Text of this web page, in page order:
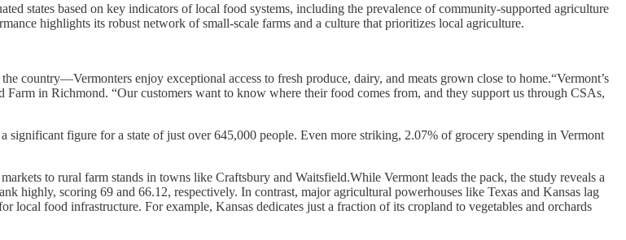
states based on key indicators of local food systems, including the prevalence of community-supported agriculture
highlights its robust network of small-scale farms and a culture that prioritizes local agriculture.
country—Vermonters enjoy exceptional access to fresh produce, dairy, and meats grown close to home.“Vermont’s
Farm in Richmond. “Our customers want to know where their food comes from, and they support us through CSAs,
significant figure for a state of just over 645,000 people. Even more striking, 2.07% of grocery spending in Vermont
to rural farm stands in towns like Craftsbury and Waitsfield.While Vermont leads the pack, the study reveals a
highly, scoring 69 and 66.12, respectively. In contrast, major agricultural powerhouses like Texas and Kansas lag
local food infrastructure. For example, Kansas dedicates just a fraction of its cropland to vegetables and orchards